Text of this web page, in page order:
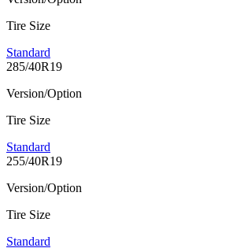
Tire Size
Standard
285/40R19
Version/Option
Tire Size
Standard
255/40R19
Version/Option
Tire Size
Standard